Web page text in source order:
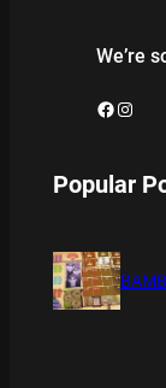
We’re
Facebook Instagram
Popular